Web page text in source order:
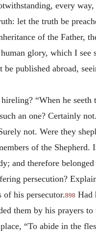
every
let the truth be
of the Father,
glory, which I see
published abroad,
“When he seeth
an one? Certainly
not. Were they
of the Shepherd.
and therefore
persecution?
his persecutor.898 Had
them by his prayers to
“To abide in the